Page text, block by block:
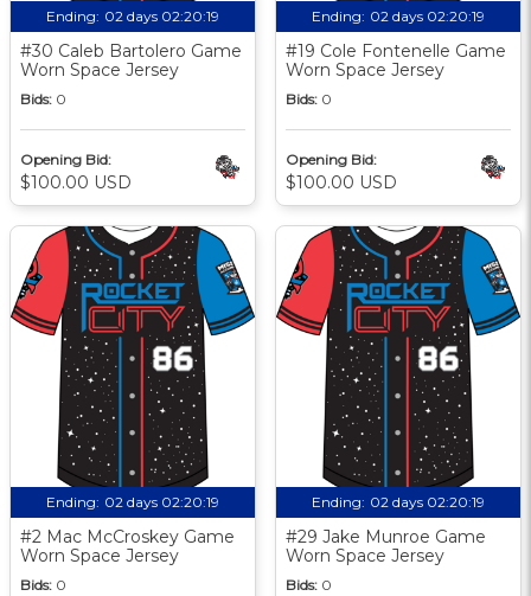
Ending: 02 days 02:20:18
#30 Caleb Bartolero Game
Worn Space Jersey
Bids: 0
Opening Bid:
$100.00 USD
Ending: 02 days 02:20:18
#19 Cole Fontenelle Game
Worn Space Jersey
Bids: 0
Opening Bid:
$100.00 USD
Ending: 02 days 02:20:18
#2 Mac McCroskey Game
Worn Space Jersey
Bids: 0
Ending: 02 days 02:20:18
#29 Jake Munroe Game
Worn Space Jersey
Bids: 0